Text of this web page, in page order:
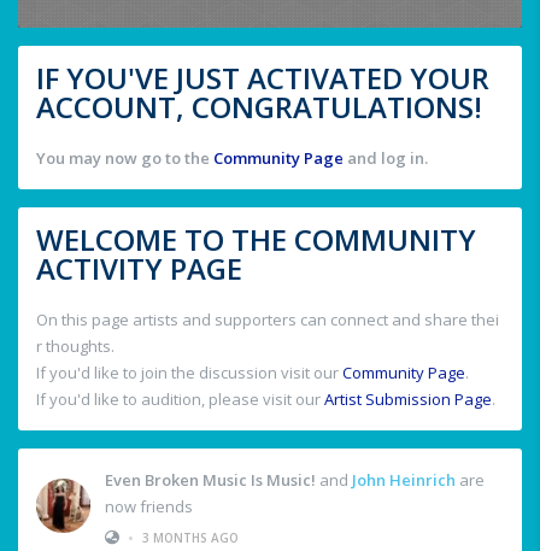
IF YOU'VE JUST ACTIVATED YOUR
ACCOUNT, CONGRATULATIONS!
You may now go to the Community Page and log in.
WELCOME TO THE COMMUNITY
ACTIVITY PAGE
On this page artists and supporters can connect and share thei
r thoughts.
If you'd like to join the discussion visit ourCommunity Page.
If you'd like to audition, please visit ourArtist Submission Page.
Even Broken Music Is Music! and John Heinrich are
now friends
• 3 MONTHS AGO